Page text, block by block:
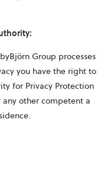
Group processes
you have the right to
for Privacy Protection
other competent a